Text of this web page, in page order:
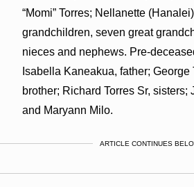
“Momi” Torres; Nellanette
grandchildren, seven great
nieces and nephews. Pre-
Isabella Kaneakua, father; George
brother; Richard Torres Sr, sisters;
and Maryann Milo.
ARTICLE CONTINUES